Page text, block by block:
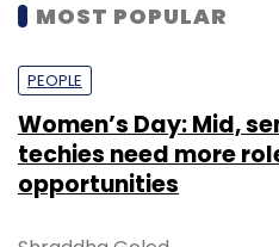
Sign up for
MOST POPULAR
PEOPLE
Women’s Day: Mid,
techies need more
opportunities